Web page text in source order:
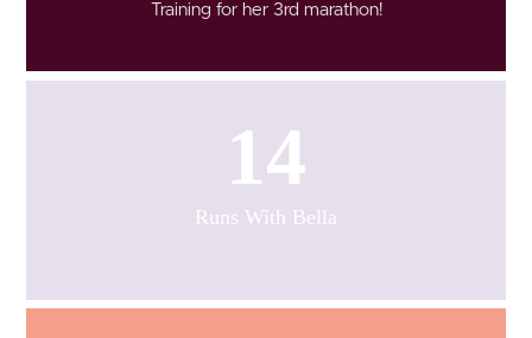
Training for her 3rd marathon!
14
Runs With Bella